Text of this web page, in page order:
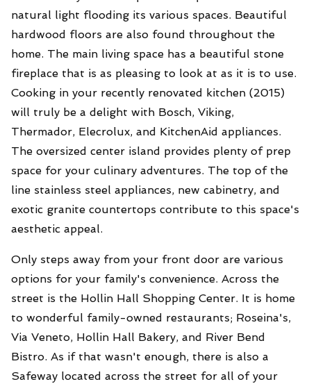
natural light flooding its various spaces. Beautiful
hardwood floors are also found throughout the
home. The main living space has a beautiful stone
fireplace that is as pleasing to look at as it is to use.
Cooking in your recently renovated kitchen (2015)
will truly be a delight with Bosch, Viking,
Thermador, Elecrolux, and KitchenAid appliances.
The oversized center island provides plenty of prep
space for your culinary adventures. The top of the
line stainless steel appliances, new cabinetry, and
exotic granite countertops contribute to this space's
aesthetic appeal.
Only steps away from your front door are various
options for your family's convenience. Across the
street is the Hollin Hall Shopping Center. It is home
to wonderful family-owned restaurants; Roseina's,
Via Veneto, Hollin Hall Bakery, and River Bend
Bistro. As if that wasn't enough, there is also a
Safeway located across the street for all of your